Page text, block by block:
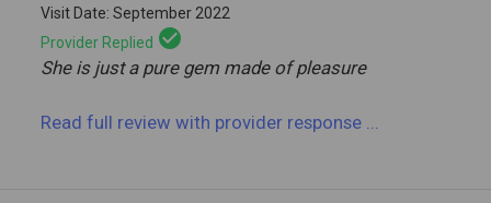
Visit Date: September 2022
Provider Replied check_circle
She is just a pure gem made of pleasure
Read full reviewwith provider response